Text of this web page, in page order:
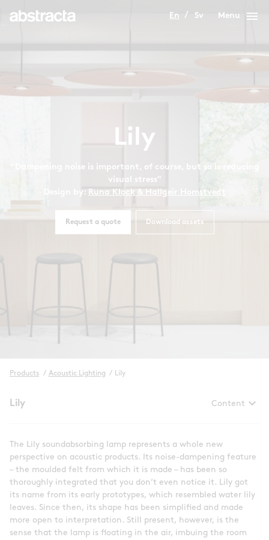
En Sv Menu menu
Lily
“Dampening noise is important, of course, but so is reducing
visual stress"
Design by: Runa Klock & Hallgeir Homstvedt
Request a quote Download assets
Products / Acoustic Lighting / Lily
Lily Content keyboard_arrow_down
The Lily soundabsorbing lamp represents a whole new
perspective on acoustic products. Its noise-dampening feature
– the moulded felt from which it is made – has been so
thoroughly integrated that you don’t even notice it. Lily got
its name from its early prototypes, which resembled water lily
leaves. Since then, its shape has been simplified and made
more open to interpretation. Still present, however, is the
sense that the lamp is floating in the air, imbuing the room